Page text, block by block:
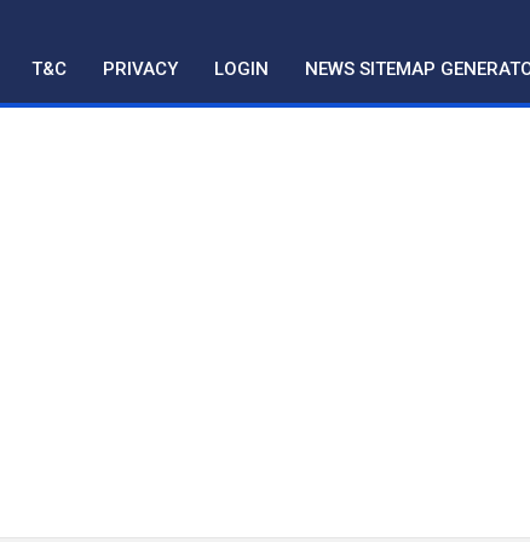
T&C PRIVACY LOGIN NEWS SITEMAP